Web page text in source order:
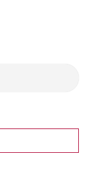
to Spain for